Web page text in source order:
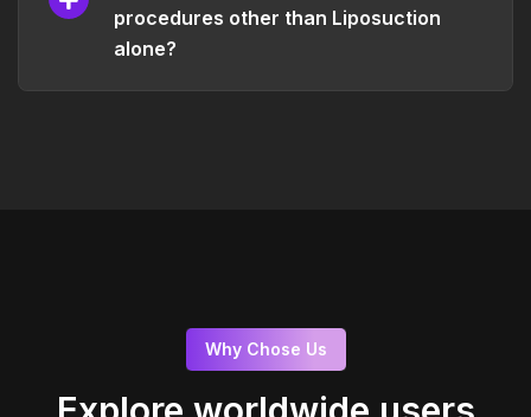
procedures other than Liposuction
alone?
Why Chose Us